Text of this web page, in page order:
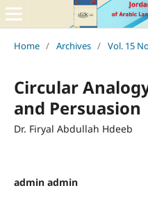
Home / Archives / Vol. 15
Circular
and Persuasion
Dr. Firyal Abdullah Hdeeb
admin admin